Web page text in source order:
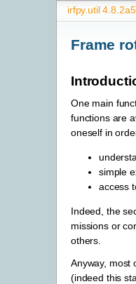
irfpy.util
Frame
One main
functions are
oneself in
simple
access
Indeed, the
missions or
others.
Anyway, most
(indeed this